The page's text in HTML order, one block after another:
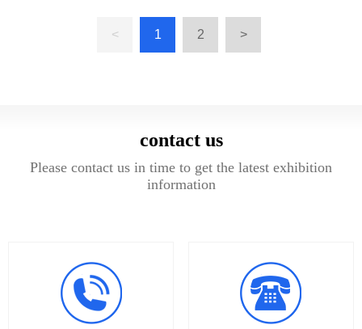
< 1 2 >
contact us
Please contact us in time to get the latest exhibition
information